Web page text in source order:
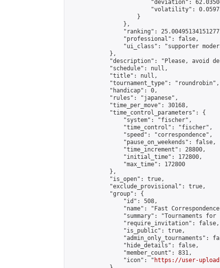
"deviation":
"volatility":
                    }
                },
"ranking":
                "professional": false,
"ui_class": "supporter
            },
"description": "Please, avoid
            "schedule": null,
            "title": null,
            "tournament_type": "roundrobin",
            "handicap": 0,
            "rules": "japanese",
            "time_per_move": 30168,
            "time_control_parameters": {
                "system": "fischer",
                "time_control": "fischer",
                "speed": "correspondence",
                "pause_on_weekends": false,
                "time_increment": 28800,
                "initial_time": 172800,
                "max_time": 172800
            },
            "is_open": true,
            "exclude_provisional": true,
            "group": {
                "id": 508,
"name": "Fast
"summary": "Tournaments
                "require_invitation": false,
                "is_public": true,
"admin_only_tournaments":
                "hide_details": false,
                "member_count": 831,
                "icon": "
https://user-